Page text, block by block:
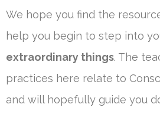
We hope you find the
help you begin to step into
extraordinary things. The
practices here relate to
and will hopefully guide you